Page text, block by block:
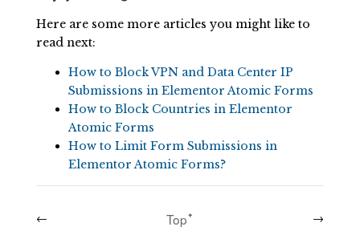
Here are some more articles you might like to
read next:
How to Block VPN and Data Center IP
Submissions in Elementor Atomic Forms
How to Block Countries in Elementor
Atomic Forms
How to Limit Form Submissions in
Elementor Atomic Forms?
← →
Topꜛ